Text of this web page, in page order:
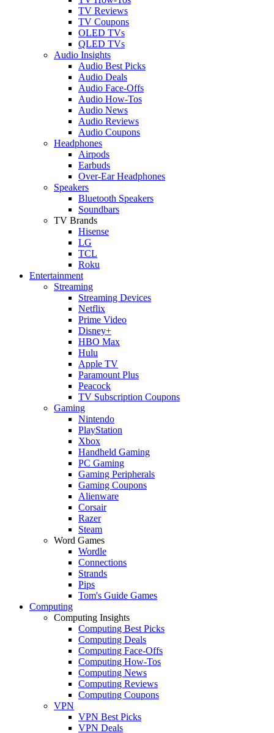
TV Reviews
TV Coupons
OLED TVs
QLED TVs
Audio Insights
Audio Best Picks
Audio Deals
Audio Face-Offs
Audio How-Tos
Audio News
Audio Reviews
Audio Coupons
Headphones
Airpods
Earbuds
Over-Ear Headphones
Speakers
Bluetooth Speakers
Soundbars
TV Brands
Hisense
LG
TCL
Roku
Entertainment
Streaming
Streaming Devices
Netflix
Prime Video
Disney+
HBO Max
Hulu
Apple TV
Paramount Plus
Peacock
TV Subscription Coupons
Gaming
Nintendo
PlayStation
Xbox
Handheld Gaming
PC Gaming
Gaming Peripherals
Gaming Coupons
Alienware
Corsair
Razer
Steam
Word Games
Wordle
Connections
Strands
Pips
Tom's Guide Games
Computing
Computing Insights
Computing Best Picks
Computing Deals
Computing Face-Offs
Computing How-Tos
Computing News
Computing Reviews
Computing Coupons
VPN
VPN Best Picks
VPN Deals